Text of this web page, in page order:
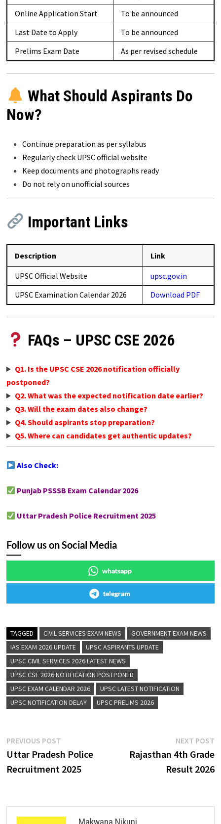
Online Application Start
To be announced
Last Date to Apply
To be announced
Prelims Exam Date
As per revised schedule
What Should Aspirants Do
Now?
Continue preparation as per syllabus
Regularly check UPSC official website
Keep documents and photographs ready
Do not rely on unofficial sources
Important Links
Description Link
UPSC Official Website
upsc.gov.in
UPSC Examination Calendar 2026
Download PDF
FAQs – UPSC CSE 2026
Q1. Is the UPSC CSE 2026 notification officially
postponed?
Q2. What was the expected notification date earlier?
Q3. Will the exam dates also change?
Q4. Should aspirants stop preparation?
Q5. Where can candidates get authentic updates?
Also Check:
Punjab PSSSB Exam Calendar 2026
Uttar Pradesh Police Recruitment 2025
Follow us on Social Media
whatsapp
telegram
TAGGED CIVIL SERVICES EXAM NEWS
GOVERNMENT EXAM NEWS
IAS EXAM 2026 UPDATE
UPSC ASPIRANTS UPDATE
UPSC CIVIL SERVICES 2026 LATEST NEWS
UPSC CSE 2026 NOTIFICATION POSTPONED
UPSC EXAM CALENDAR 2026
UPSC LATEST NOTIFICATION
UPSC NOTIFICATION DELAY
UPSC PRELIMS 2026
PREVIOUS POST
Uttar Pradesh Police
Recruitment 2025
NEXT POST
Rajasthan 4th Grade
Result 2026